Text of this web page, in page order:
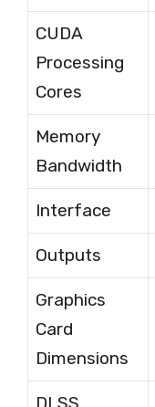
CUDA
Processing
Cores
Memory
Bandwidth
Interface
Outputs
Graphics
Card
Dimensions